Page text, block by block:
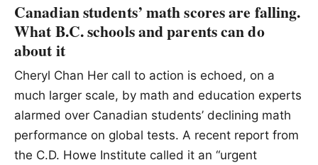
Canadian students’ math scores are falling.
What B.C. schools and parents can do
about it
Cheryl Chan Her call to action is echoed, on a
much larger scale, by math and education experts
alarmed over Canadian students’ declining math
performance on global tests. A recent report from
the C.D. Howe Institute called it an “urgent